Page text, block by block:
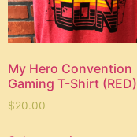
My Hero Convention
Gaming T-Shirt (RED)
$20.00